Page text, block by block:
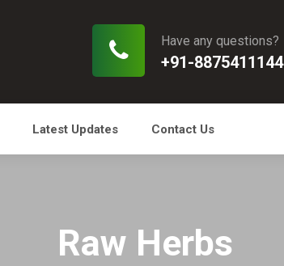
Have any questions?
+91-8875411144
Latest Updates Contact Us
Raw Herbs